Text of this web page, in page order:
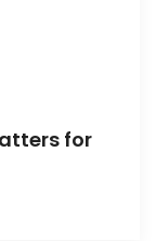
for